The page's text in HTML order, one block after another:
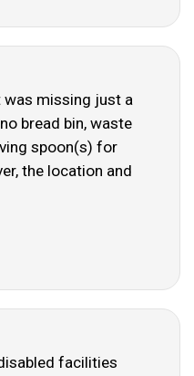
was missing just a
bread bin, waste
spoon(s) for
the location and
facilities